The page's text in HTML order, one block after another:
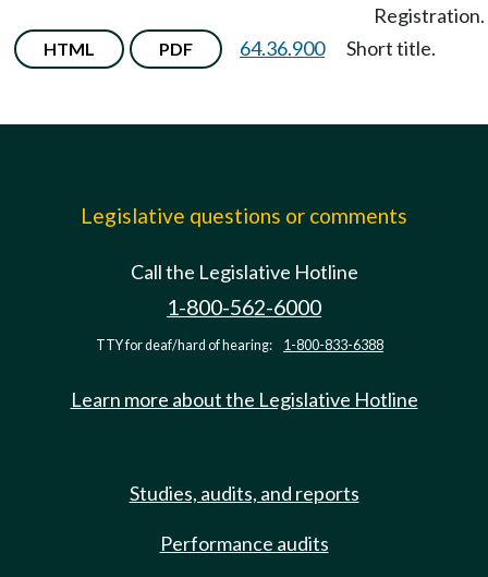
Registration.
HTML PDF 64.36.900 Short title.
Legislative questions or comments
Call the Legislative Hotline
1-800-562-6000
TTY for deaf/hard of hearing: 1-800-833-6388
Learn more about the Legislative Hotline
Studies, audits, and reports
Performance audits